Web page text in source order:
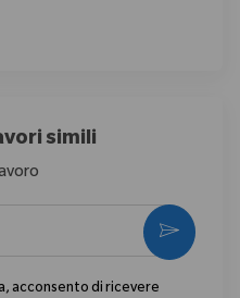
via email
simili
acconsento di ricevere
Activate